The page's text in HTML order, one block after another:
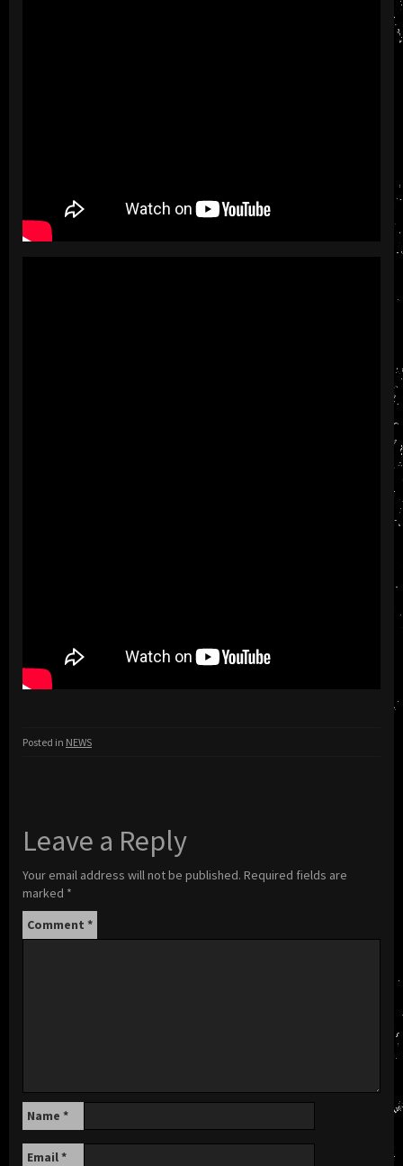
Posted in NEWS
Leave a Reply
Your email address will not be published. Required fields are
marked *
Comment *
Name *
Email*